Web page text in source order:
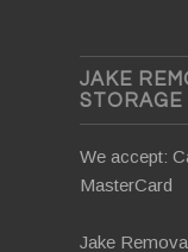
JAKE
STORAGE
We accept:
MasterCard
Jake